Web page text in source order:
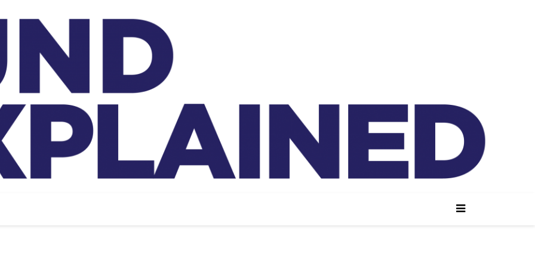
Explained